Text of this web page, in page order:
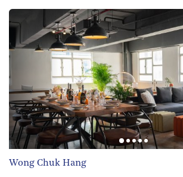
Wong Chuk Hang